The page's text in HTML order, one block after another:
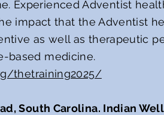
Experienced Adventist
impact that the Adventist
as well as therapeutic
based medicine.
thetraining2025/
South Carolina. Indian